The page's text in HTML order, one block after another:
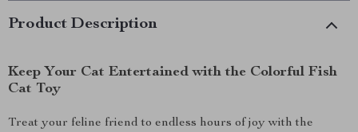
Product Description
Keep Your Cat Entertained with the Colorful Fish
Cat Toy
Treat your feline friend to endless hours of joy with the